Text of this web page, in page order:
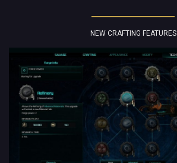
NEW CRAFTING FEATURES